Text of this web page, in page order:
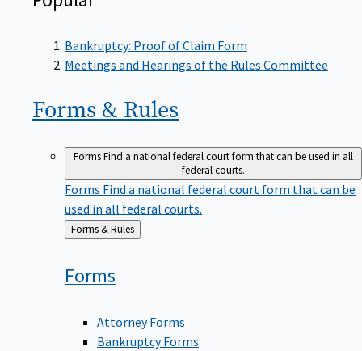
Bankruptcy: Proof of Claim Form
Meetings and Hearings of the Rules Committee
Forms & Rules
FormsFind a national federal court form that can be used in all
federal courts.
Forms Find a national federal court form that can be
used in all federal courts.
Back
Forms & Rules
Forms
Attorney Forms
Bankruptcy Forms